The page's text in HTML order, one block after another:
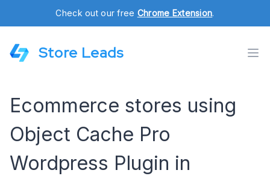
Check out our free Chrome Extension.
Store Leads
Ecommerce stores using
Object Cache Pro
Wordpress Plugin in